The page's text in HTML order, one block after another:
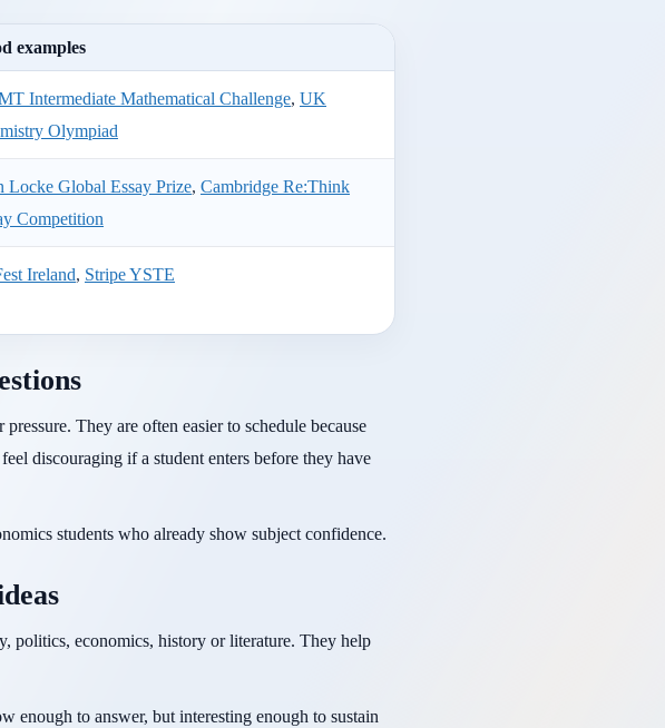
examples
Intermediate Mathematical Challenge, UK
Olympiad
Locke Global Essay Prize, Cambridge Re:Think
Competition
Ireland, Stripe YSTE
They are often easier to schedule because
discouraging if a student enters before they have
students who already show subject confidence.
politics, economics, history or literature. They help
enough to answer, but interesting enough to sustain